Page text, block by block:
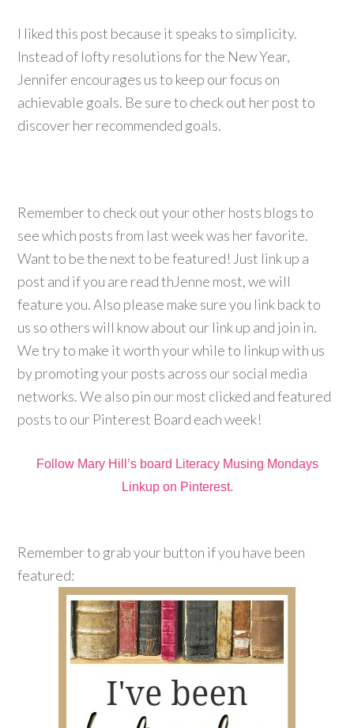
I liked this post because it speaks to simplicity.
Instead of lofty resolutions for the New Year,
Jennifer encourages us to keep our focus on
achievable goals. Be sure to check out her post to
discover her recommended goals.
Remember to check out your other hosts blogs to
see which posts from last week was her favorite.
Want to be the next to be featured! Just link up a
post and if you are read thJenne most, we will
feature you. Also please make sure you link back to
us so others will know about our link up and join in.
We try to make it worth your while to linkup with us
by promoting your posts across our social media
networks. We also pin our most clicked and featured
posts to our Pinterest Board each week!
Follow Mary Hill’s board Literacy Musing Mondays
Linkup on Pinterest.
Remember to grab your button if you have been
featured: